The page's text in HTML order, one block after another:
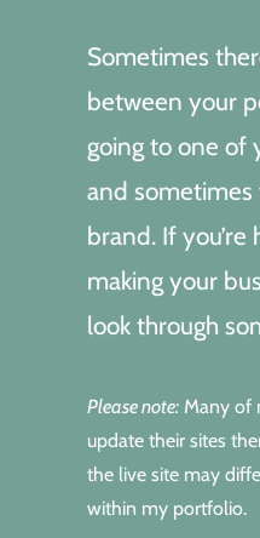
Sometimes
between your
going to one of
and
brand. If you’re
making your
look through
Please note: Many of
update their sites
the live site may
within my portfolio.